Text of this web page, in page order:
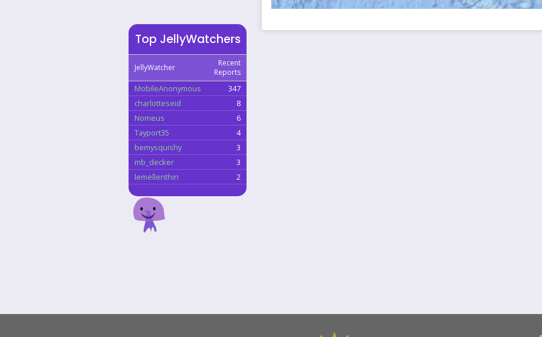
Top JellyWatchers
JellyWatcher
Recent
Reports
MobileAnonymous
347
charlotteseid
8
Nomeus
6
Tayport35
4
bemysquishy
3
mb_decker
3
lemellenthin
2